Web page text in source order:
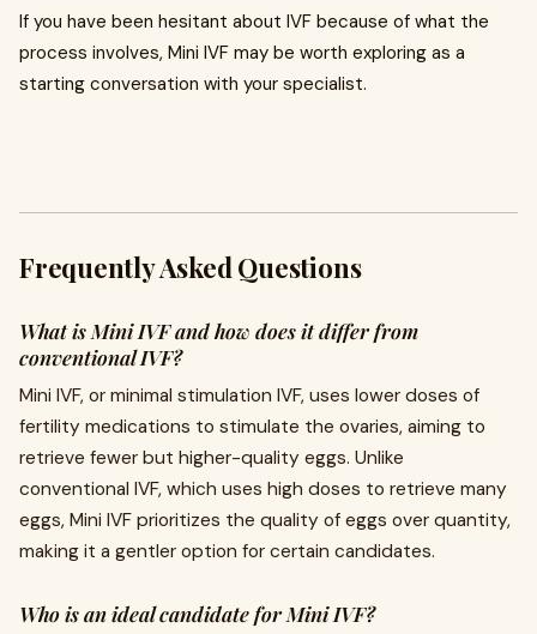
If you have been hesitant about IVF because of what the
process involves, Mini IVF may be worth exploring as a
starting conversation with your specialist.
Frequently Asked Questions
What is Mini IVF and how does it differ from
conventional IVF?
Mini IVF, or minimal stimulation IVF, uses lower doses of
fertility medications to stimulate the ovaries, aiming to
retrieve fewer but higher-quality eggs. Unlike
conventional IVF, which uses high doses to retrieve many
eggs, Mini IVF prioritizes the quality of eggs over quantity,
making it a gentler option for certain candidates.
Who is an ideal candidate for Mini IVF?